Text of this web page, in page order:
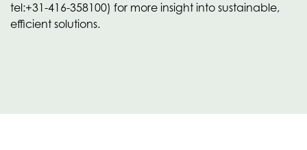
tel:+31-416-358100) for more insight into sustainable,
efficient solutions.